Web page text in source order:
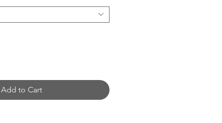
Add to Cart